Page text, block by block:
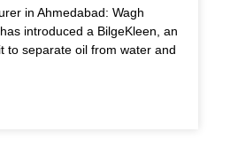
in Ahmedabad: Wagh
introduced a BilgeKleen, an
to separate oil from water and